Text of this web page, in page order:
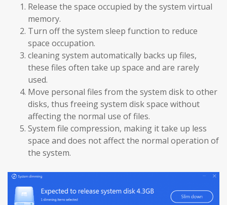
Release the space occupied by the system virtual
memory.
Turn off the system sleep function to reduce
space occupation.
cleaning system automatically backs up files,
these files often take up space and are rarely
used.
Move personal files from the system disk to other
disks, thus freeing system disk space without
affecting the normal use of files.
System file compression, making it take up less
space and does not affect the normal operation of
the system.